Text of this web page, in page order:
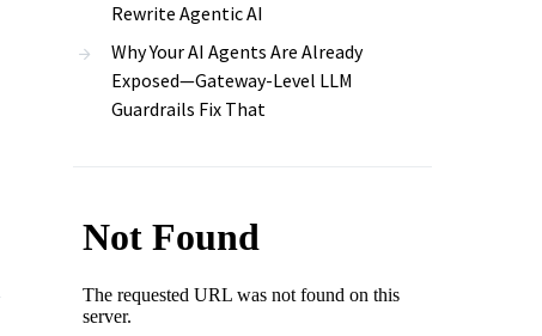
Rewrite Agentic AI
Why Your AI Agents Are Already
Exposed—Gateway-Level LLM
Guardrails Fix That